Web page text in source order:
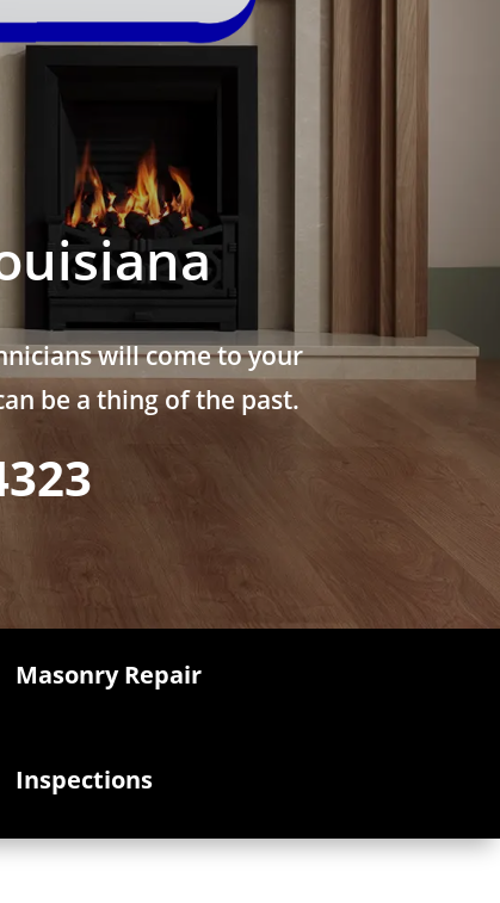
will come to your
be a thing of the past.
Masonry Repair
Inspections